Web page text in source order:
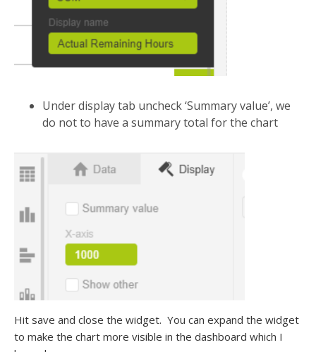
Under display tab uncheck ‘Summary value’, we
do not to have a summary total for the chart
Hit save and close the widget. You can expand the widget
to make the chart more visible in the dashboard which I